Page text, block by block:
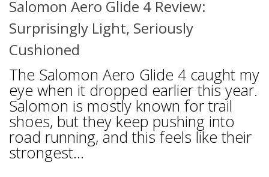
Salomon Aero Glide 4 Review:
Surprisingly Light, Seriously
Cushioned
The Salomon Aero Glide 4 caught my
eye when it dropped earlier this year.
Salomon is mostly known for trail
shoes, but they keep pushing into
road running, and this feels like their
strongest...